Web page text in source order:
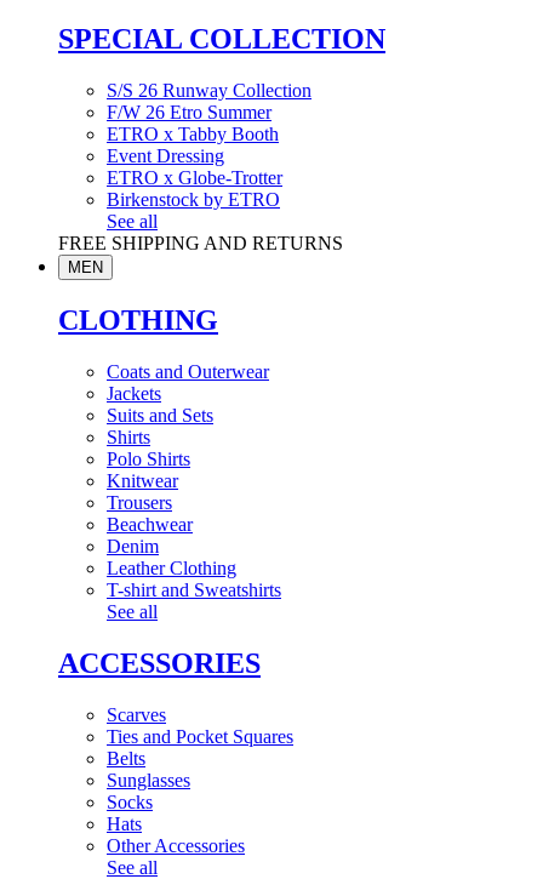
SPECIAL COLLECTION
S/S 26 Runway Collection
F/W 26 Etro Summer
ETRO x Tabby Booth
Event Dressing
ETRO x Globe-Trotter
Birkenstock by ETRO
See all
FREE SHIPPING AND RETURNS
MEN
CLOTHING
Coats and Outerwear
Jackets
Suits and Sets
Shirts
Polo Shirts
Knitwear
Trousers
Beachwear
Denim
Leather Clothing
T-shirt and Sweatshirts
See all
ACCESSORIES
Scarves
Ties and Pocket Squares
Belts
Sunglasses
Socks
Hats
Other Accessories
See all